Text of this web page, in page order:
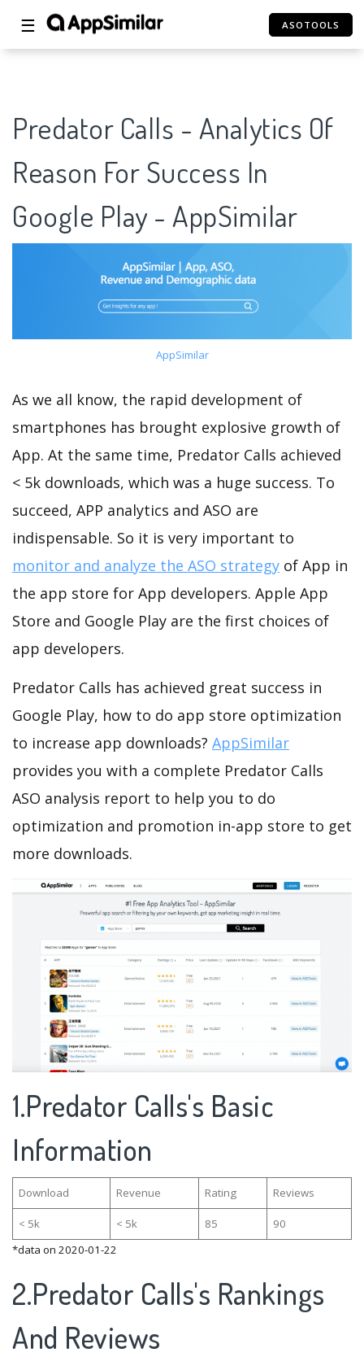
☰ ASOTOOLS
Predator Calls - Analytics Of
Reason For Success In
Google Play - AppSimilar
AppSimilar
As we all know, the rapid development of
smartphones has brought explosive growth of
App. At the same time, Predator Calls achieved
< 5k downloads, which was a huge success. To
succeed, APP analytics and ASO are
indispensable. So it is very important to
monitor and analyze the ASO strategy of App in
the app store for App developers. Apple App
Store and Google Play are the first choices of
app developers.
Predator Calls has achieved great success in
Google Play, how to do app store optimization
to increase app downloads? AppSimilar
provides you with a complete Predator Calls
ASO analysis report to help you to do
optimization and promotion in-app store to get
more downloads.
1.Predator Calls's Basic
Information
Download Revenue Rating Reviews
< 5k < 5k 85
90
*data on 2020-01-22
2.Predator Calls's Rankings
And Reviews